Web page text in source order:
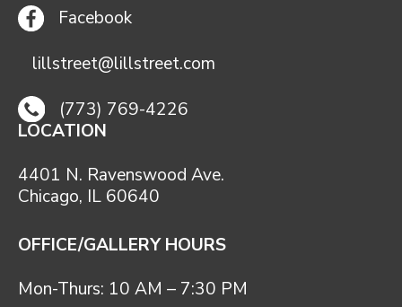
Facebook
lillstreet@lillstreet.com
(773) 769-4226
LOCATION
4401 N. Ravenswood Ave.
Chicago, IL 60640
OFFICE/GALLERY HOURS
Mon-Thurs: 10 AM – 7:30 PM